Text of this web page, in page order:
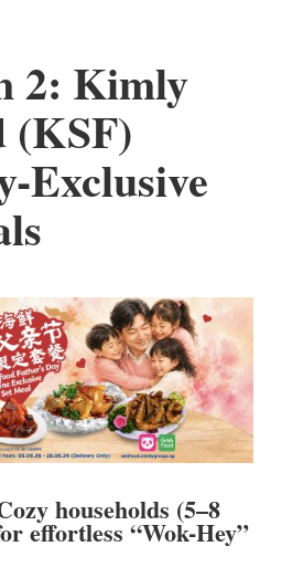
2: Kimly
(KSF)
Exclusive
households (5–8
effortless “Wok-Hey”